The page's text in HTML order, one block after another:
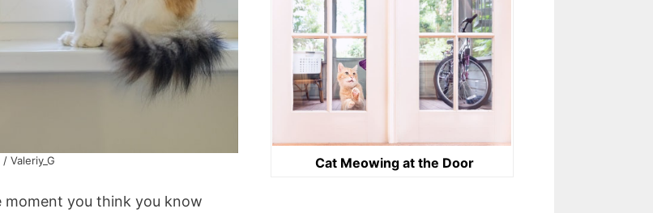
Valeriy_G
you think you know
Cat Meowing at the Door